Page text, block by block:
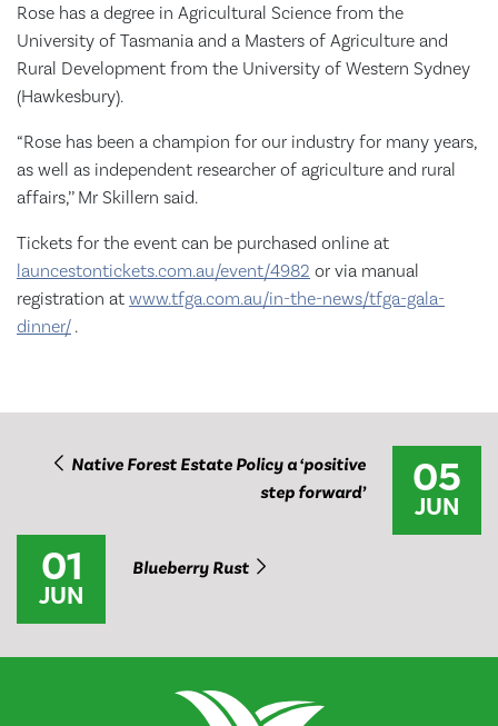
Rose has a degree in Agricultural Science from the
University of Tasmania and a Masters of Agriculture and
Rural Development from the University of Western Sydney
(Hawkesbury).
“Rose has been a champion for our industry for many years,
as well as independent researcher of agriculture and rural
affairs,’’ Mr Skillern said.
Tickets for the event can be purchased online at
launcestontickets.com.au/event/4982 or via manual
registration at www.tfga.com.au/in-the-news/tfga-gala-
dinner/ .
Native Forest Estate Policy a ‘positive
step forward’
05
JUN
01
JUN
Blueberry Rust